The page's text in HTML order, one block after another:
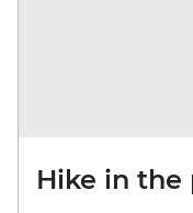
Hike in the